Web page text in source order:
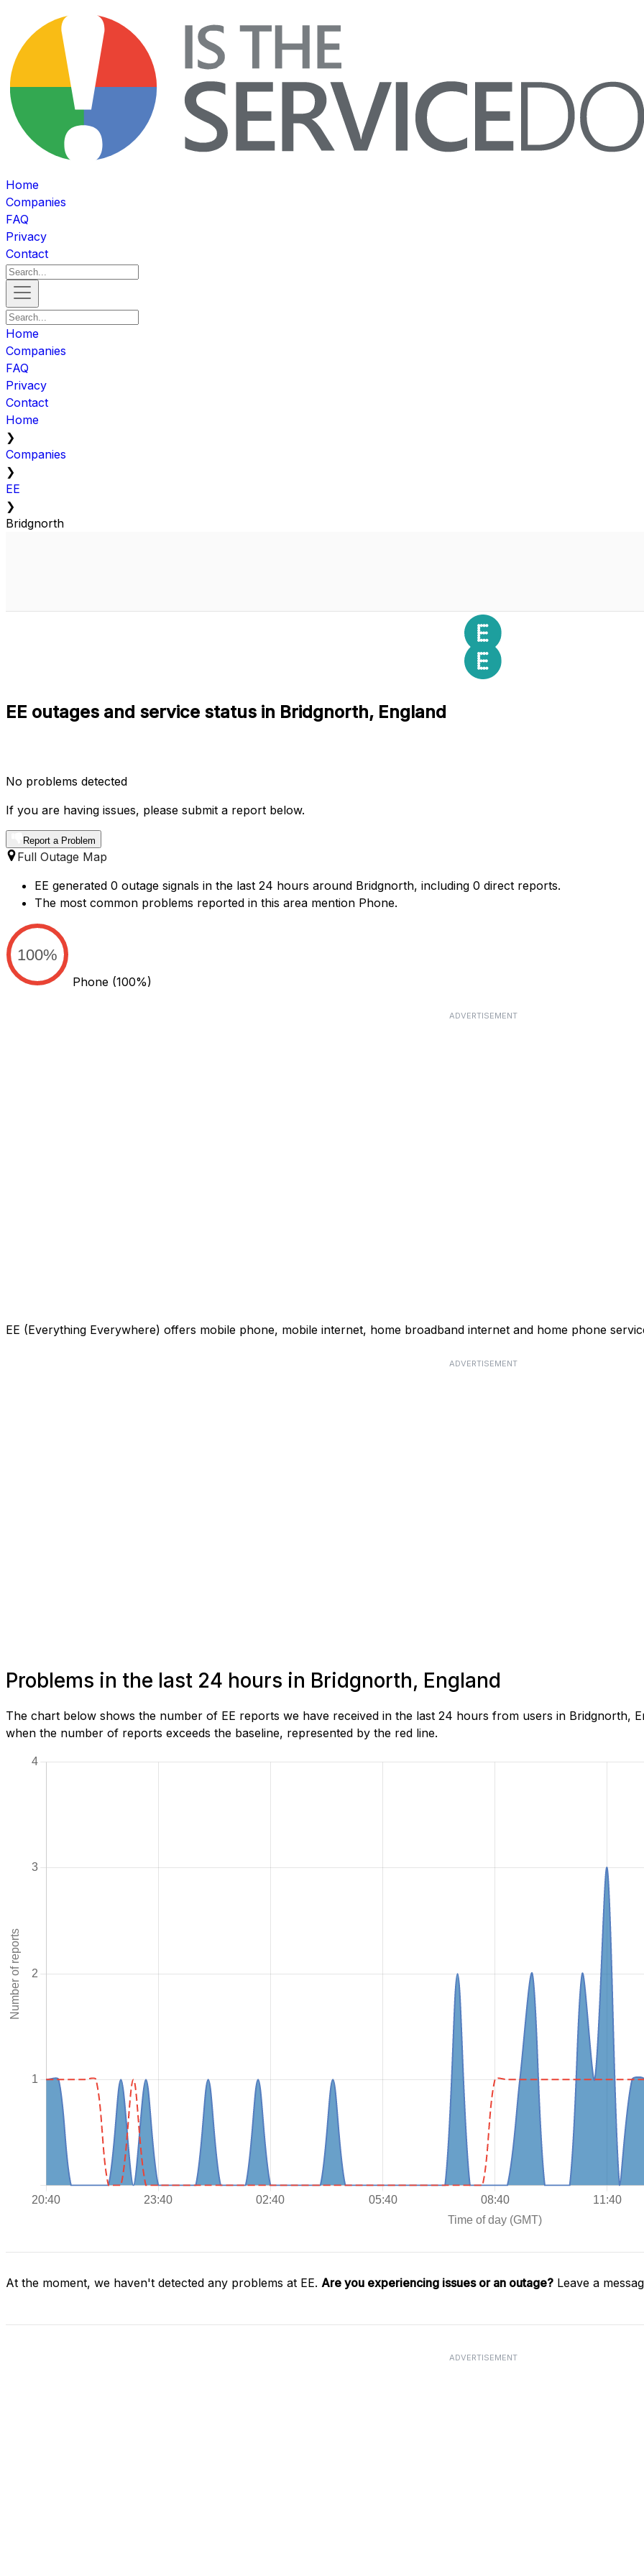
Home
Companies
FAQ
Privacy
Contact
Home
Companies
FAQ
Privacy
Contact
Home
❯
Companies
❯
EE
❯
Bridgnorth
EE outages and service status in Bridgnorth, England
No problems detected
If you are having issues, please submit a report below.
Report a Problem
Full Outage Map
EE generated 0 outage signals in the last 24 hours around Bridgnorth, including 0 direct reports.
The most common problems reported in this area mention Phone.
100%
Phone (100%)
ADVERTISEMENT
EE (Everything Everywhere) offers mobile phone, mobile internet, home broadband internet and home phone
ADVERTISEMENT
Problems in the last 24 hours in Bridgnorth, England
The chart below shows the number of EE reports we have received in the last 24 hours from users in Bridgnorth,
when the number of reports exceeds the baseline, represented by the red line.
At the moment, we haven't detected any problems at EE. Are you experiencing issues or an outage? Leave a
ADVERTISEMENT